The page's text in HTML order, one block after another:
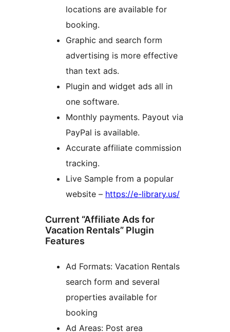
locations are available for
booking.
Graphic and search form
advertising is more effective
than text ads.
Plugin and widget ads all in
one software.
Monthly payments. Payout via
PayPal is available.
Accurate affiliate commission
tracking.
Live Sample from a popular
website – https://e-library.us/
Current “Affiliate Ads for
Vacation Rentals” Plugin
Features
Ad Formats: Vacation Rentals
search form and several
properties available for
booking
Ad Areas: Post area